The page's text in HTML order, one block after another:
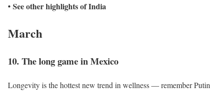
• See other highlights of India
March
10. The long game in Mexico
Longevity is the hottest new trend in wellness — remember Putin